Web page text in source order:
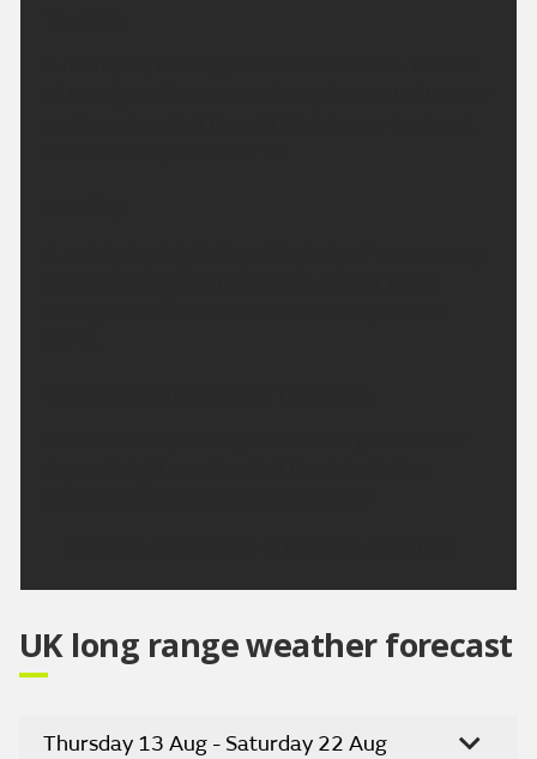
UK long range weather forecast
Thursday 13 Aug - Saturday 22 Aug